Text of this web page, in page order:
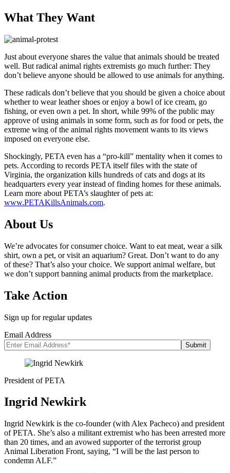
What They Want
Just about everyone shares the value that animals should be treated
well. But radical animal rights extremists go much further: They
don’t believe anyone should be allowed to use animals for anything.
These radicals don’t believe that you should be given a choice about
whether to wear leather shoes or enjoy a bowl of ice cream, go
fishing, or even own a pet. In short, while 99% of the public may
approve of using animals in some form, such as for food or pets, the
extreme wing of the animal rights movement wants to its views
imposed on everyone else.
Shockingly, PETA even has a “pro-kill” mentality when it comes to
pets. According to records PETA itself files with the state of
Virginia, the organization kills hundreds of cats and dogs at its
headquarters every year instead of finding homes for these animals.
Learn more about PETA’s slaughter of pets at:
www.PETAKillsAnimals.com.
About Us
We’re advocates for consumer choice. Want to eat meat, wear a silk
shirt, own a pet, or visit an aquarium? Great. Don’t want to do any
of these? That’s also your choice. We support animal welfare, but
we don’t support banning animal products from the marketplace.
Take Action
Sign up for regular updates
Email Address
President of PETA
Ingrid Newkirk
Ingrid Newkirk is the co-founder (with Alex Pacheco) and president
of PETA. She’s also a militant extremist who has been arrested more
than 20 times, and an avowed supporter of the terrorist group
Animal Liberation Front, saying, “I will be the last person to
condemn ALF.”